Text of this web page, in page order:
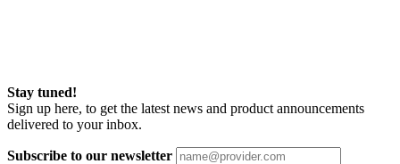
Stay tuned!
Sign up here, to get the latest news and product announcements
delivered to your inbox.
Subscribe to our newsletter